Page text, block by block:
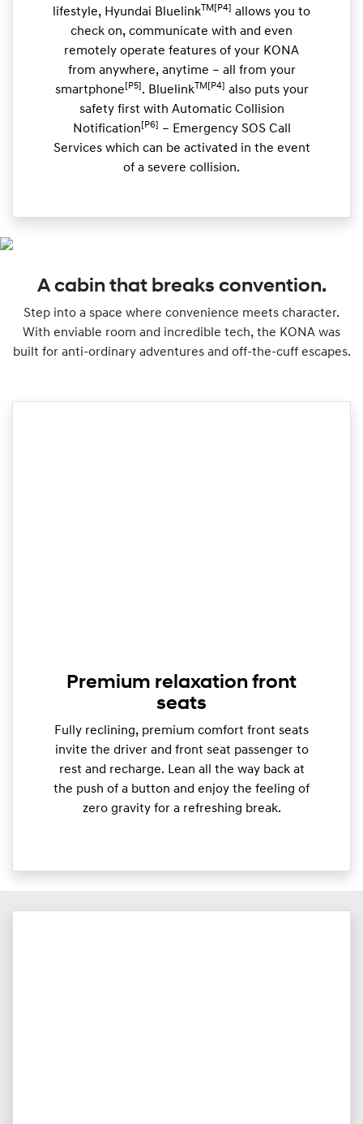
lifestyle, Hyundai BluelinkTM[P4] allows you to
check on, communicate with and even
remotely operate features of your KONA
from anywhere, anytime – all from your
smartphone [P5] . BluelinkTM[P4] also puts your
safety first with Automatic Collision
Notification [P6] – Emergency SOS Call
Services which can be activated in the event
of a severe collision.
A cabin that breaks convention.
Step into a space where convenience meets character.
With enviable room and incredible tech, the KONA was
built for anti-ordinary adventures and off-the-cuff escapes.
Premium relaxation front
seats
Fully reclining, premium comfort front seats
invite the driver and front seat passenger to
rest and recharge. Lean all the way back at
the push of a button and enjoy the feeling of
zero gravity for a refreshing break.